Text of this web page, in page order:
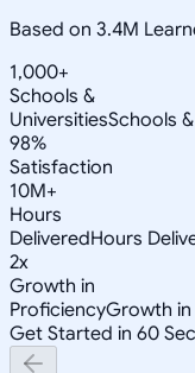
Based on 3.4M
1,000+
Schools &
UniversitiesSchools
98%
Satisfaction
10M+
Hours
DeliveredHours
2x
Growth in
ProficiencyGrowth
Get Started in 60